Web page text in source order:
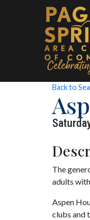
Back to
The
adults
Aspen
clubs and